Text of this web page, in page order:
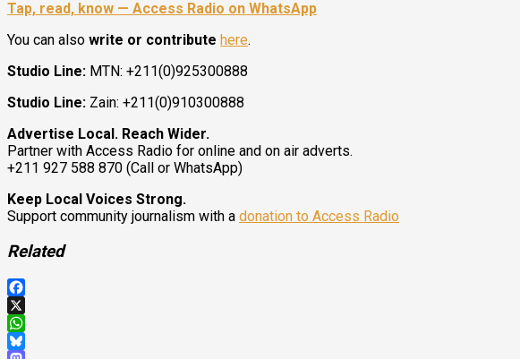
Tap, read, know — Access Radio on WhatsApp
You can also write or contribute here.
Studio Line: MTN: +211(0)925300888
Studio Line: Zain: +211(0)910300888
Advertise Local. Reach Wider.
Partner with Access Radio for online and on air adverts.
+211 927 588 870 (Call or WhatsApp)
Keep Local Voices Strong.
Support community journalism with a donation to Access Radio
Related
Facebook
X
WhatsApp